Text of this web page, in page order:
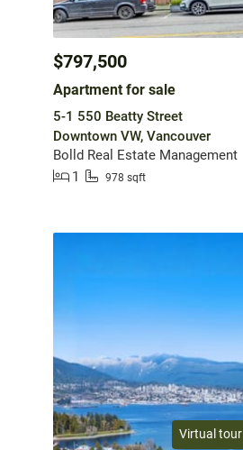
$797,500
Apartment for sale
5-1 550 Beatty Street
Downtown VW, Vancouver
Bolld Real Estate Management
1
978 sqft
Virtual tour